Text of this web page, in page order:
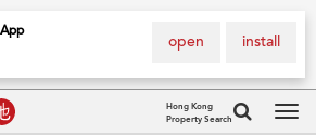
install
open
Hong Kong
Property Search